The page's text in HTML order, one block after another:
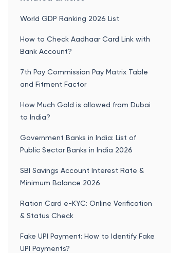
World GDP Ranking 2026 List
How to Check Aadhaar Card Link with
Bank Account?
7th Pay Commission Pay Matrix Table
and Fitment Factor
How Much Gold is allowed from Dubai
to India?
Government Banks in India: List of
Public Sector Banks in India 2026
SBI Savings Account Interest Rate &
Minimum Balance 2026
Ration Card e-KYC: Online Verification
& Status Check
Fake UPI Payment: How to Identify Fake
UPI Payments?